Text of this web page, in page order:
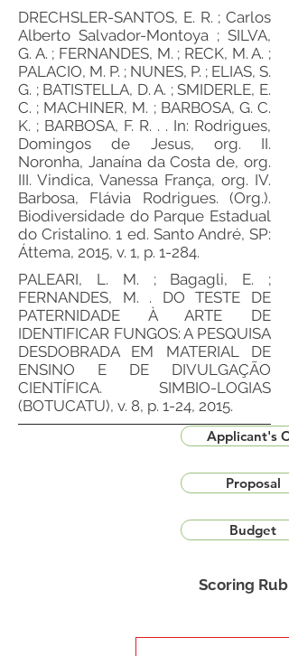
DRECHSLER-SANTOS, E. R. ; Carlos
Alberto Salvador-Montoya ; SILVA,
G. A. ; FERNANDES, M. ; RECK, M. A. ;
PALACIO, M. P. ; NUNES, P. ; ELIAS, S.
G. ; BATISTELLA, D. A. ; SMIDERLE, E.
C. ; MACHINER, M. ; BARBOSA, G. C.
K. ; BARBOSA, F. R. . . In: Rodrigues,
Domingos de Jesus, org. II.
Noronha, Janaína da Costa de, org.
III. Vindica, Vanessa França, org. IV.
Barbosa, Flávia Rodrigues. (Org.).
Biodiversidade do Parque Estadual
do Cristalino. 1 ed. Santo André, SP:
Áttema, 2015, v. 1, p. 1-284.
PALEARI, L. M. ; Bagagli, E. ;
FERNANDES, M. . DO TESTE DE
PATERNIDADE À ARTE DE
IDENTIFICAR FUNGOS: A PESQUISA
DESDOBRADA EM MATERIAL DE
ENSINO E DE DIVULGAÇÃO
CIENTÍFICA. SIMBIO-LOGIAS
(BOTUCATU), v. 8, p. 1-24, 2015.
Applicant's
Proposal
Budget
Scoring